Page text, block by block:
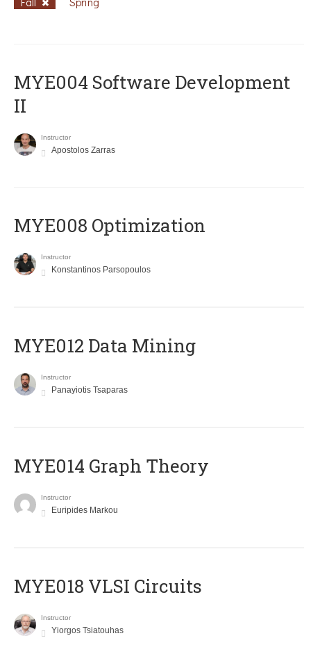
MYE004 Software Development
II
Instructor
Apostolos Zarras
MYE008 Optimization
Instructor
Konstantinos Parsopoulos
MYE012 Data Mining
Instructor
Panayiotis Tsaparas
ΜΥΕ014 Graph Theory
Instructor
Euripides Markou
MYE018 VLSI Circuits
Instructor
Yiorgos Tsiatouhas